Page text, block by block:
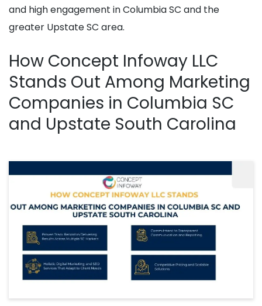
and high engagement in Columbia SC and the
greater Upstate SC area.
How Concept Infoway LLC
Stands Out Among Marketing
Companies in Columbia SC
and Upstate South Carolina